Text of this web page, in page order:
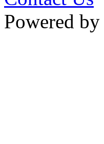
Powered by